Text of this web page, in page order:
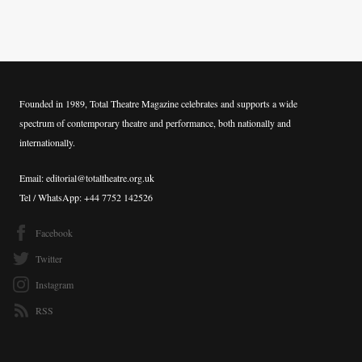
Founded in 1989, Total Theatre Magazine celebrates and supports a wide
spectrum of contemporary theatre and performance, both nationally and
internationally.
Email: editorial@totaltheatre.org.uk
Tel / WhatsApp: +44 7752 142526
Facebook
Twitter
Instagram
RSS